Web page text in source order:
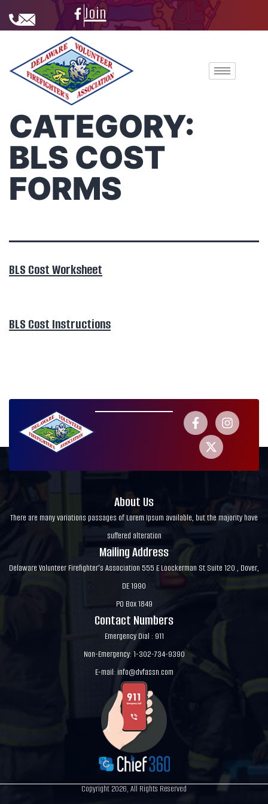
Join
CATEGORY:
BLS COST
FORMS
BLS Cost Worksheet
BLS Cost Instructions
About Us
There are many variations passages of Lorem Ipsum available, but the majority have
suffered alteration
Mailing Address
Delaware Volunteer Firefighter's Association 555 E Loockerman St Suite 120 , Dover,
DE 1990
PO Box 1849
Contact Numbers
Emergency Dial : 911
Non-Emergency: 1-302-734-9390
E-mail: info@dvfassn.com
Copyright 2026, All Rights Reserved